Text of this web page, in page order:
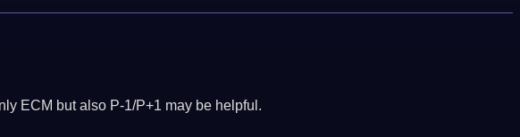
ECM but also P-1/P+1 may be helpful.